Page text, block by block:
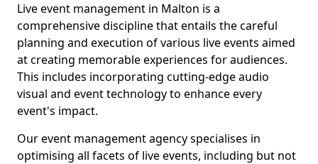
Live event management in Malton is a
comprehensive discipline that entails the careful
planning and execution of various live events aimed
at creating memorable experiences for audiences.
This includes incorporating cutting-edge audio
visual and event technology to enhance every
event's impact.
Our event management agency specialises in
optimising all facets of live events, including but not